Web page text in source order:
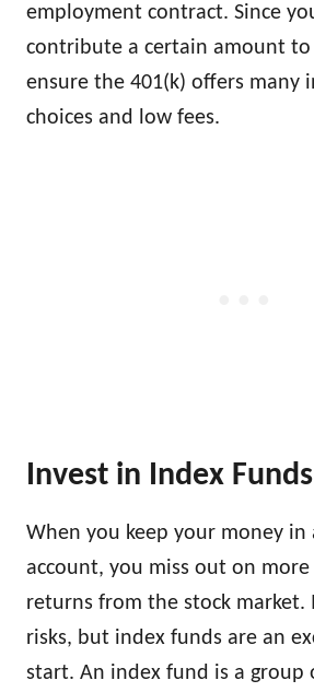
employment contract. Since
contribute a certain amount to
ensure the 401(k) offers many
choices and low fees.
Invest in Index Funds
When you keep your money in
account, you miss out on
returns from the stock market.
risks, but index funds are an
start. An index fund is a group